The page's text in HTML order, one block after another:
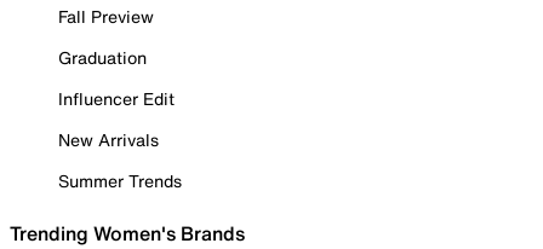
Fall Preview
Graduation
Influencer Edit
New Arrivals
Summer Trends
Trending Women's Brands